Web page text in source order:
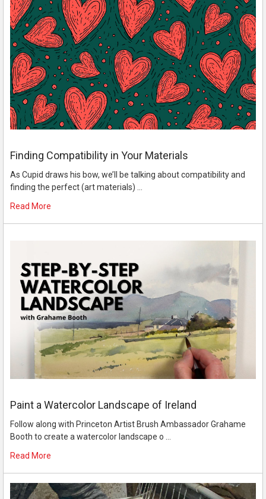
Finding Compatibility in Your Materials
As Cupid draws his bow, we’ll be talking about compatibility and
finding the perfect (art materials) …
Read More
Paint a Watercolor Landscape of Ireland
Follow along with Princeton Artist Brush Ambassador Grahame
Booth to create a watercolor landscape o …
Read More